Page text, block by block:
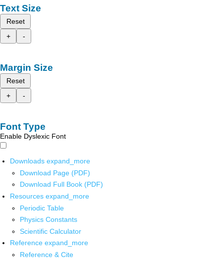
Text Size
Reset
+
-
Margin Size
Reset
+
-
Font Type
Enable Dyslexic Font
Downloads expand_more
Download Page (PDF)
Download Full Book (PDF)
Resources expand_more
Periodic Table
Physics Constants
Scientific Calculator
Reference expand_more
Reference & Cite